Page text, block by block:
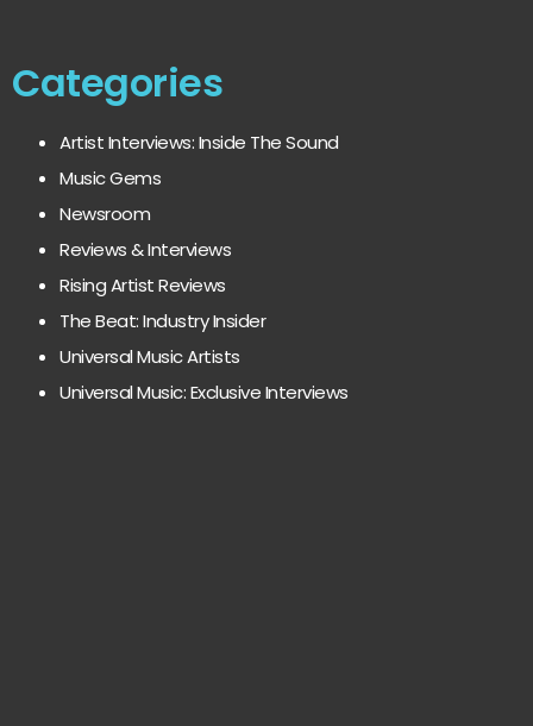
Categories
Artist Interviews: Inside The Sound
Music Gems
Newsroom
Reviews & Interviews
Rising Artist Reviews
The Beat: Industry Insider
Universal Music Artists
Universal Music: Exclusive Interviews